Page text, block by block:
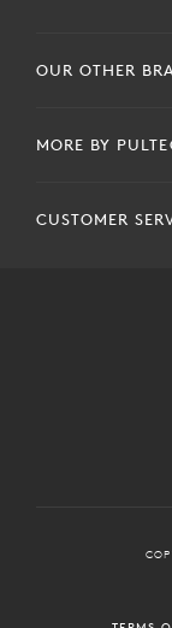
OUR OTHER
MORE BY
CUSTOMER